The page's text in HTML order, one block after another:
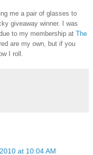
me a pair of glasses to
giveaway winner. I was
to my membership at The
are my own, but if you
I roll.
at 10:04 AM